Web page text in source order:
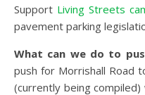
Support Living Streets
pavement parking
What can we do to
push for Morrishall Road
(currently being